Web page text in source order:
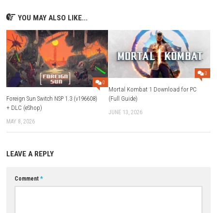
Developer:Blizzard Entertainment
Release Date:November 2, 2018
File Size:16.7 GB
Players:
1–4 Players
Play Modes:TV Mode, Tabletop Mode, Handheld Mode
Online Support:Online Play, Save Data Cloud
Platform:Nintendo Switch
ESRB Rating:Blood and Gore, Violence